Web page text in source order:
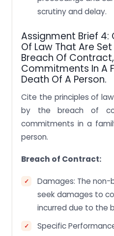
scrutiny and delay.
Assignment Brief 4:
Of Law That Are
Breach Of
Commitments In A
Death Of A Person.
Cite the principles of
by the breach of
commitments in a
person.
Breach of Contract:
Damages: The
seek damages to
incurred due to the
Specific